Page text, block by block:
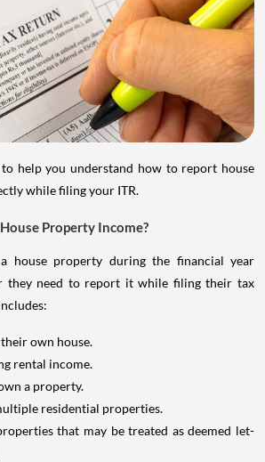
to help you understand how to report house
while filing your ITR.
Property Income?
house property during the financial year
they need to report it while filing their tax
own house.
rental income.
a property.
residential properties.
that may be treated as deemed let-